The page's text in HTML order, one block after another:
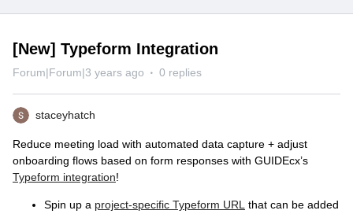
[New] Typeform Integration
Forum|Forum|3 years ago 0 replies
staceyhatch
Reduce meeting load with automated data capture + adjust
onboarding flows based on form responses with GUIDEcx’s
Typeform integration!
Spin up a project-specific Typeform URL that can be added